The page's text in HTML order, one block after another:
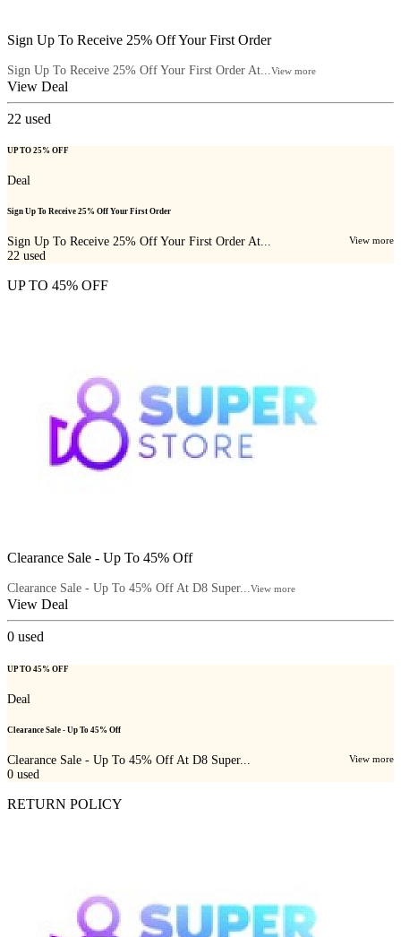
Sign Up To Receive 25% Off Your First Order
Sign Up To Receive 25% Off Your First Order At... View more
View Deal
22 used
UP TO 25% OFF
Deal
Sign Up To Receive 25% Off Your First Order
Sign Up To Receive 25% Off Your First Order At... View more
22 used
UP TO 45% OFF
Clearance Sale - Up To 45% Off
Clearance Sale - Up To 45% Off At D8 Super...View more
View Deal
0 used
UP TO 45% OFF
Deal
Clearance Sale - Up To 45% Off
Clearance Sale - Up To 45% Off At D8 Super... View more
0 used
RETURN POLICY